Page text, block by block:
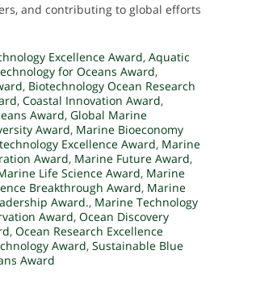
and contributing to global efforts
Excellence Award, Aquatic
for Oceans Award,
, Biotechnology Ocean Research
, Coastal Innovation Award,
Award, Global Marine
Award, Marine Bioeconomy
Excellence Award, Marine
Award, Marine Future Award,
Life Science Award, Marine
Breakthrough Award, Marine
Award., Marine Technology
Award, Ocean Discovery
, Ocean Research Excellence
Award, Sustainable Blue
Award